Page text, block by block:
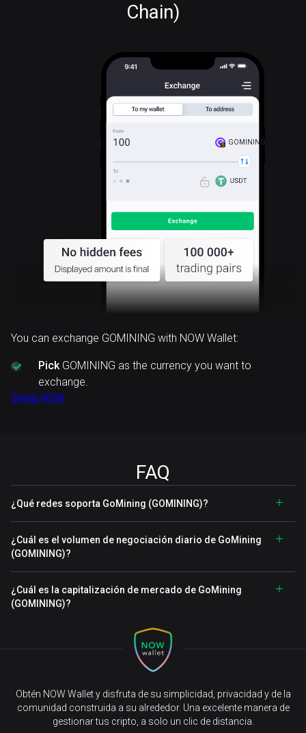
Chain)
GOMINING
You can exchange GOMINING with NOW Wallet:
PickGOMINING as the currency you want to
exchange.
Swap NOW
FAQ
¿Qué redes soporta GoMining (GOMINING)?
¿Cuál es el volumen de negociación diario de GoMining
(GOMINING)?
¿Cuál es la capitalización de mercado de GoMining
(GOMINING)?
Obtén NOW Wallet y disfruta de su simplicidad, privacidad y de la
comunidad construida a su alrededor. Una excelente manera de
gestionar tus cripto, a solo un clic de distancia.